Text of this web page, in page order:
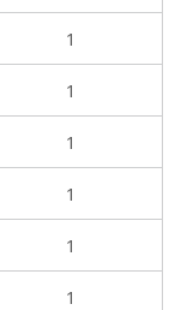
1
1
1
1
1
1